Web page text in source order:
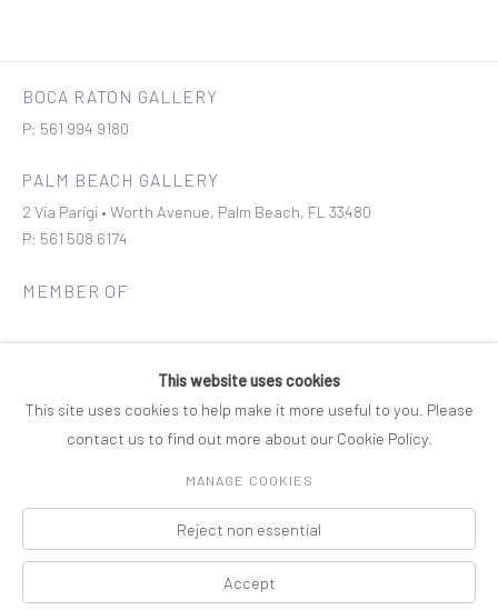
BOCA RATON GALLERY
P: 561 994 9180
PALM BEACH GALLERY
2 Via Parigi • Worth Avenue, Palm Beach, FL 33480
P: 561 508 6174
MEMBER OF
COPYRIGHT © 2026 ROSENBAUM CONTEMPORARY
PRIVACY POLICY Manage cookies
This website uses cookies
This site uses cookies to help make it more useful to you. Please
contact us to find out more about our Cookie Policy.
MANAGE COOKIES
Reject non essential
Accept